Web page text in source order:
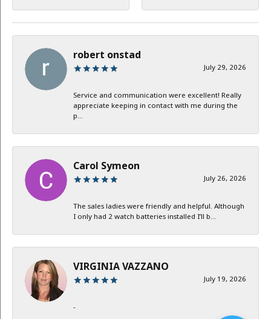
robert onstad
July 29, 2026
Service and communication were excellent! Really
appreciate keeping in contact with me during the
p...
Carol Symeon
July 26, 2026
The sales ladies were friendly and helpful. Although
I only had 2 watch batteries installed I’ll b...
VIRGINIA VAZZANO
July 19, 2026
-